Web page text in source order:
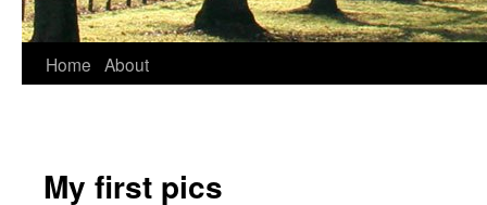
Home About
My first pics